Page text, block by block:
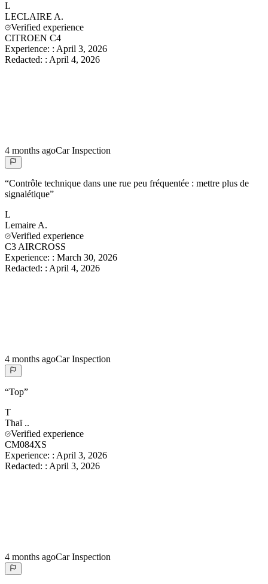
L
LECLAIRE A.
Verified experience
CITROEN C4
Experience: : April 3, 2026
Redacted: : April 4, 2026
4 months agoCar Inspection
“Contrôle technique dans une rue peu fréquentée : mettre plus de
signalétique”
L
Lemaire A.
Verified experience
C3 AIRCROSS
Experience: : March 30, 2026
Redacted: : April 4, 2026
4 months agoCar Inspection
“Top”
T
Thaï ..
Verified experience
CM084XS
Experience: : April 3, 2026
Redacted: : April 3, 2026
4 months agoCar Inspection